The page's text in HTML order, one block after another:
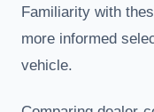
Familiarity with
more informed
vehicle.